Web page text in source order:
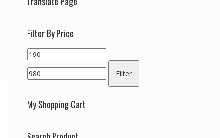
Filter By Price
Min
price
price
Filter
My Shopping Cart